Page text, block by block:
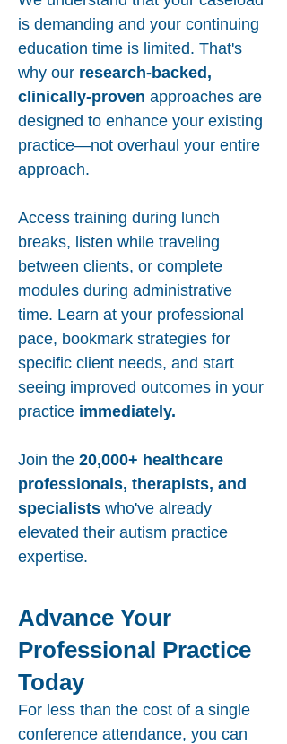
is demanding and your continuing
education time is limited. That's
why our research-backed,
clinically-proven approaches are
designed to enhance your existing
practice—not overhaul your entire
approach.
Access training during lunch
breaks, listen while traveling
between clients, or complete
modules during administrative
time. Learn at your professional
pace, bookmark strategies for
specific client needs, and start
seeing improved outcomes in your
practice immediately.
Join the 20,000+ healthcare
professionals, therapists, and
specialists who've already
elevated their autism practice
expertise.
Advance Your
Professional Practice
Today
For less than the cost of a single
conference attendance, you can